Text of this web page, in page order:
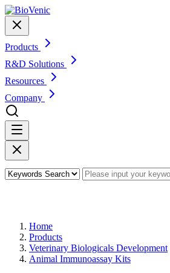
Products
R&D Solutions
Resources
Company
Home
Products
Veterinary Biologicals Development
Animal Immunoassay Kits